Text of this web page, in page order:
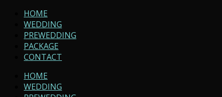
HOME
WEDDING
PREWEDDING
PACKAGE
CONTACT
HOME
WEDDING